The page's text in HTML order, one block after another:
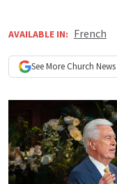
AVAILABLE IN: French
See More Church News